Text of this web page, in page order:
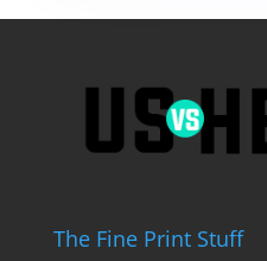
The Fine Print Stuff